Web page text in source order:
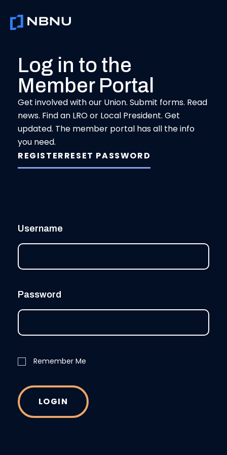
content
Log in to the
Member Portal
Get involved with our Union. Submit forms. Read
news. Find an LRO or Local President. Get
updated. The member portal has all the info
you need.
REGISTERRESET PASSWORD
Username
Password
Remember Me